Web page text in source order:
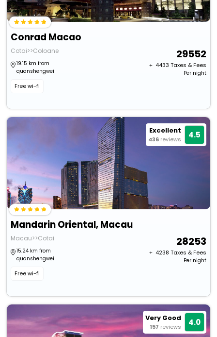
Conrad Macao
Cotai>>Coloane
19.15 km from
quanshengwei
Free wi-fi
29552
+ ₹ 4433 Taxes & Fees
Per night
Excellent
436 reviews 4.5
Mandarin Oriental, Macau
Macau>>Cotai
15.24 km from
quanshengwei
Free wi-fi
28253
+ ₹ 4238 Taxes & Fees
Per night
Very Good
157 reviews 4.0